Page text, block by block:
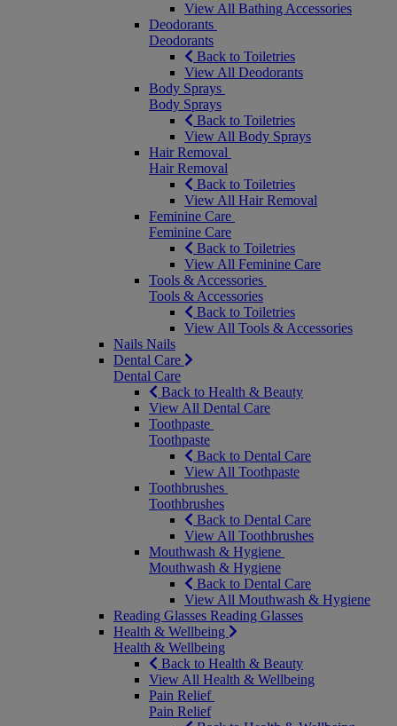
View All Bathing Accessories
Deodorants
Deodorants
Back to Toiletries
View All Deodorants
Body Sprays
Body Sprays
Back to Toiletries
View All Body Sprays
Hair Removal
Hair Removal
Back to Toiletries
View All Hair Removal
Feminine Care
Feminine Care
Back to Toiletries
View All Feminine Care
Tools & Accessories
Tools & Accessories
Back to Toiletries
View All Tools & Accessories
Nails Nails
Dental Care
Dental Care
Back to Health & Beauty
View All Dental Care
Toothpaste
Toothpaste
Back to Dental Care
View All Toothpaste
Toothbrushes
Toothbrushes
Back to Dental Care
View All Toothbrushes
Mouthwash & Hygiene
Mouthwash & Hygiene
Back to Dental Care
View All Mouthwash & Hygiene
Reading Glasses Reading Glasses
Health & Wellbeing
Health & Wellbeing
Back to Health & Beauty
View All Health & Wellbeing
Pain Relief
Pain Relief